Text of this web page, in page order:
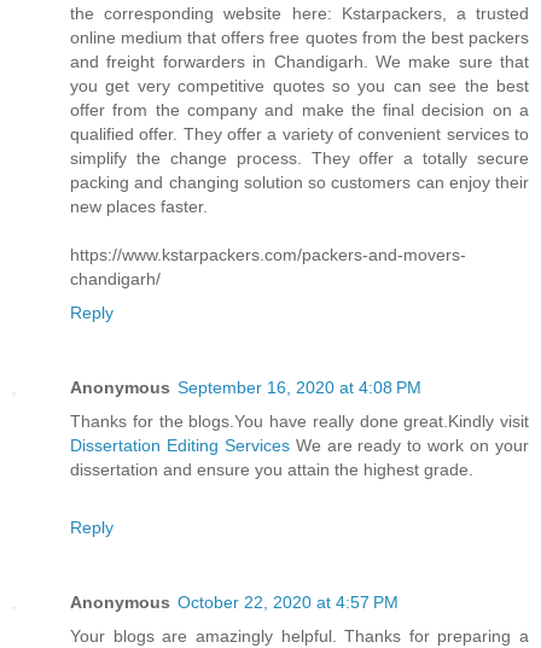
the corresponding website here: Kstarpackers, a trusted
online medium that offers free quotes from the best packers
and freight forwarders in Chandigarh. We make sure that
you get very competitive quotes so you can see the best
offer from the company and make the final decision on a
qualified offer. They offer a variety of convenient services to
simplify the change process. They offer a totally secure
packing and changing solution so customers can enjoy their
new places faster.
https://www.kstarpackers.com/packers-and-movers-
chandigarh/
Reply
Anonymous September 16, 2020 at 4:08 PM
Thanks for the blogs.You have really done great.Kindly visit
Dissertation Editing ServicesWe are ready to work on your
dissertation and ensure you attain the highest grade.
Reply
Anonymous October 22, 2020 at 4:57 PM
Your blogs are amazingly helpful. Thanks for preparing a